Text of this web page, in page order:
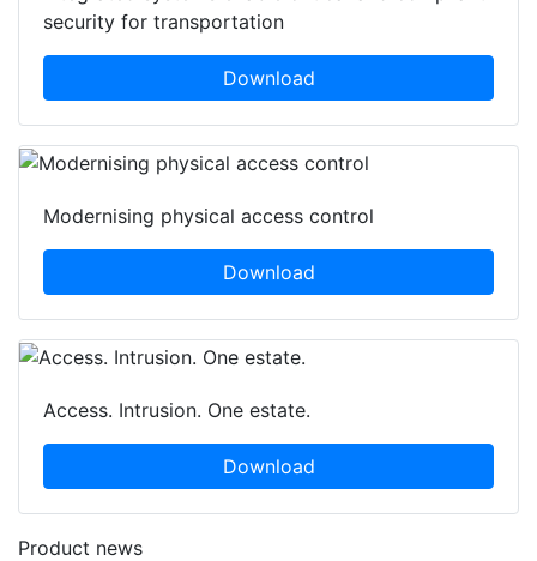
security for transportation
Download
Modernising physical access control
Download
Access. Intrusion. One estate.
Download
Product news